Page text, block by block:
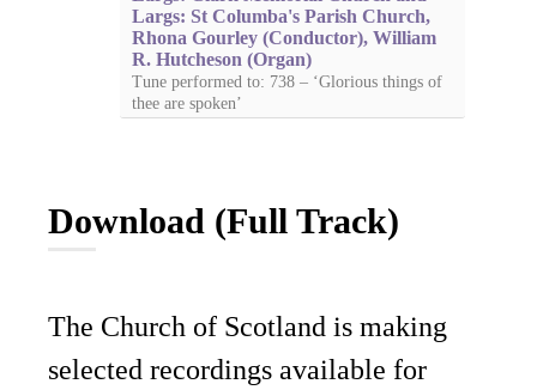
Largs: St Columba's Parish Church,
Rhona Gourley (Conductor), William
R. Hutcheson (Organ)
Tune performed to: 738 – ‘Glorious things of
thee are spoken’
Download (Full Track)
The Church of Scotland is making
selected recordings available for